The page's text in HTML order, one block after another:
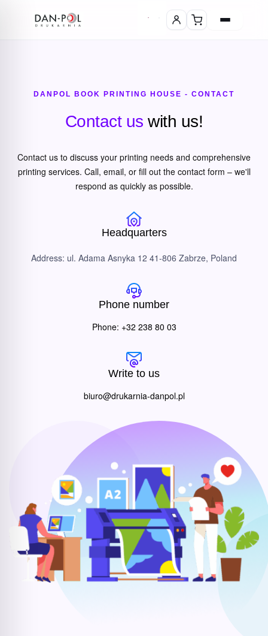
DANPOL BOOK PRINTING HOUSE - CONTACT
Contact us with us!
Contact us to discuss your printing needs and comprehensive
printing services. Call, email, or fill out the contact form – we'll
respond as quickly as possible.
Headquarters
Address: ul. Adama Asnyka 12 41-806 Zabrze, Poland
Phone number
Phone: +32 238 80 03
Write to us
biuro@drukarnia-danpol.pl